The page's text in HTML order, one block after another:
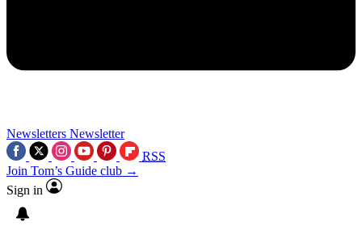
Newsletters Newsletter
RSS
Join Tom’s Guide club →
Sign in